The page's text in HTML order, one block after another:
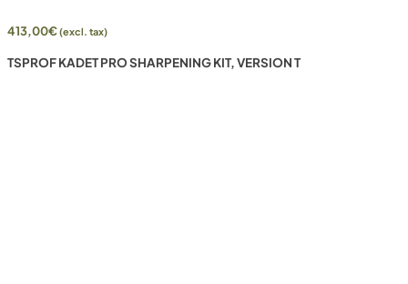
413,00€(excl. tax)
TSPROF KADET PRO SHARPENING KIT, VERSION T